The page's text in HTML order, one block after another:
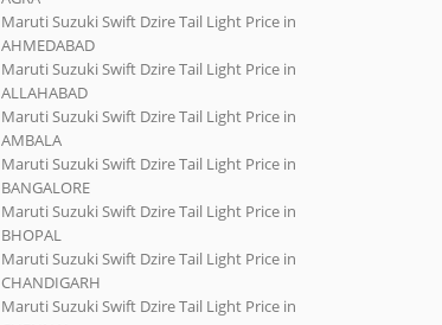
Maruti Suzuki Swift Dzire Tail Light Price in
AHMEDABAD
Maruti Suzuki Swift Dzire Tail Light Price in
ALLAHABAD
Maruti Suzuki Swift Dzire Tail Light Price in
AMBALA
Maruti Suzuki Swift Dzire Tail Light Price in
BANGALORE
Maruti Suzuki Swift Dzire Tail Light Price in
BHOPAL
Maruti Suzuki Swift Dzire Tail Light Price in
CHANDIGARH
Maruti Suzuki Swift Dzire Tail Light Price in